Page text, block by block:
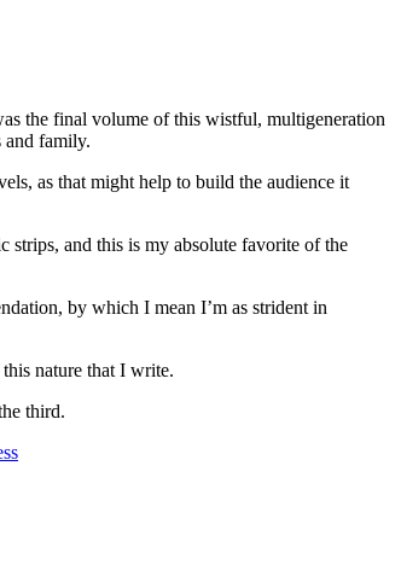
the final volume of this wistful, multigeneration
and family.
as that might help to build the audience it
and this is my absolute favorite of the
by which I mean I’m as strident in
nature that I write.
third.